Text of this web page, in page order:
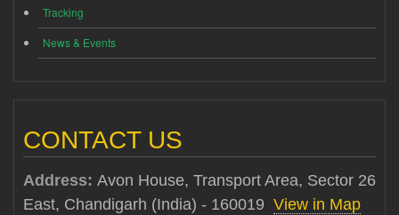
Tracking
News & Events
CONTACT US
Address: Avon House, Transport Area, Sector 26
East, Chandigarh (India) - 160019 View in Map